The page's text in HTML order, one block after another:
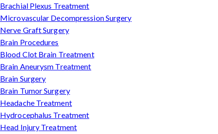
Brachial Plexus Treatment
Microvascular Decompression Surgery
Nerve Graft Surgery
Brain Procedures
Blood Clot Brain Treatment
Brain Aneurysm Treatment
Brain Surgery
Brain Tumor Surgery
Headache Treatment
Hydrocephalus Treatment
Head Injury Treatment